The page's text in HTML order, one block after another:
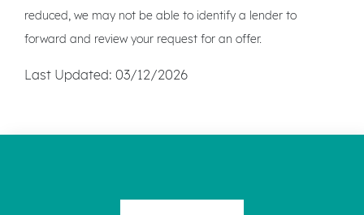
reduced, we may not be able to identify a lender to
forward and review your request for an offer.
Last Updated: 03/12/2026